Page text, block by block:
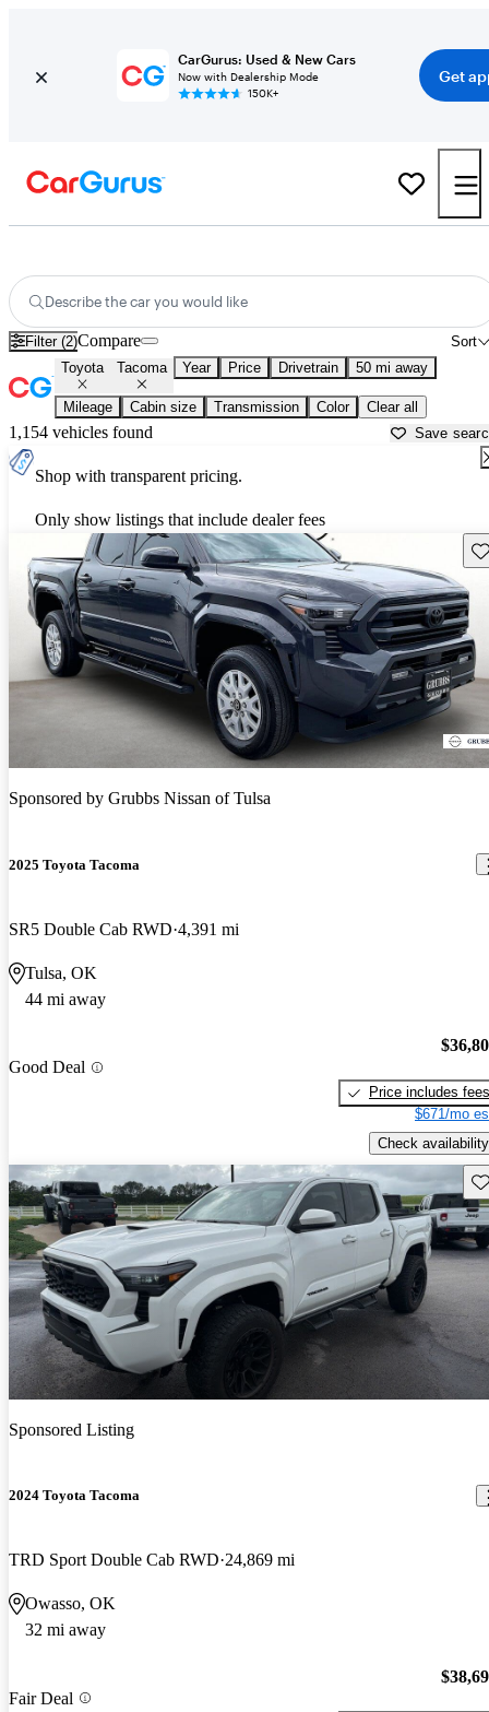
CarGurus: Used & New Cars
Now with Dealership Mode
150K+
Get
Describe the car you would like
Filter (2) Sort
Compare
Toyota Tacoma Year Price Drivetrain 50 mi away
Mileage Cabin size Transmission Color Clear all
1,154 vehicles found Save
Shop with transparent pricing.
Only show listings that include dealer fees
Sponsored by Grubbs Nissan of Tulsa
2025 Toyota Tacoma
SR5 Double Cab RWD 4,391 mi
Tulsa, OK
44 mi away
Good Deal
Price includes fees
$671/mo
Check availability
Sponsored Listing
2024 Toyota Tacoma
TRD Sport Double Cab RWD 24,869 mi
Owasso, OK
32 mi away
Fair Deal